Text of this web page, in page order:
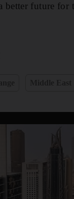
future for